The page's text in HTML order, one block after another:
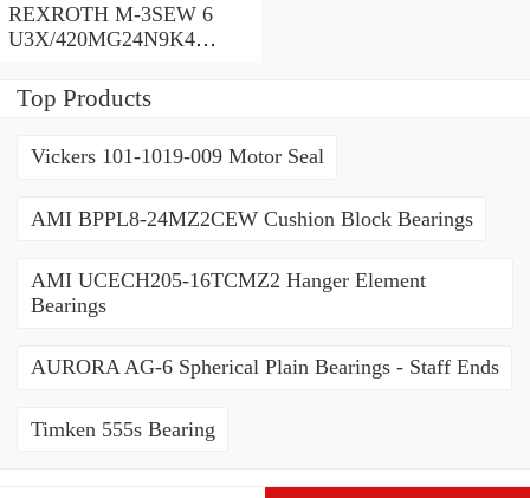
REXROTH M-3SEW 6
U3X/420MG24N9K4
poppet valves
Top Products
Vickers 101-1019-009 Motor Seal
AMI BPPL8-24MZ2CEW Cushion Block Bearings
AMI UCECH205-16TCMZ2 Hanger Element
Bearings
AURORA AG-6 Spherical Plain Bearings - Staff Ends
Timken 555s Bearing